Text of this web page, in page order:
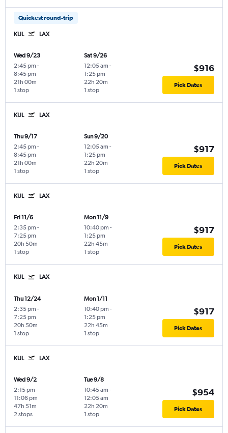
Quickest round-trip
KUL LAX
Wed 9/23
2:45 pm -
8:45 pm
1 stop
21h 00m
Sat 9/26
12:05 am -
1:25 pm
1 stop
22h 20m
$916
Pick Dates
KUL LAX
Thu 9/17
2:45 pm -
8:45 pm
1 stop
21h 00m
Sun 9/20
12:05 am -
1:25 pm
1 stop
22h 20m
$917
Pick Dates
KUL LAX
Fri 11/6
2:35 pm -
7:25 pm
1 stop
20h 50m
Mon 11/9
10:40 pm -
1:25 pm
1 stop
22h 45m
$917
Pick Dates
KUL LAX
Thu 12/24
2:35 pm -
7:25 pm
1 stop
20h 50m
Mon 1/11
10:40 pm -
1:25 pm
1 stop
22h 45m
$917
Pick Dates
KUL LAX
Wed 9/2
2:15 pm -
11:06 pm
2 stops
47h 51m
Tue 9/8
10:45 am -
12:05 am
1 stop
22h 20m
$954
Pick Dates